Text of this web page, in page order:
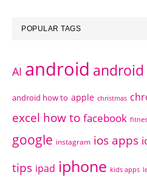
POPULAR TAGS
AI android android
android how to apple christmas
excel how to facebook
google instagram ios apps
tips ipad iphone kids apps